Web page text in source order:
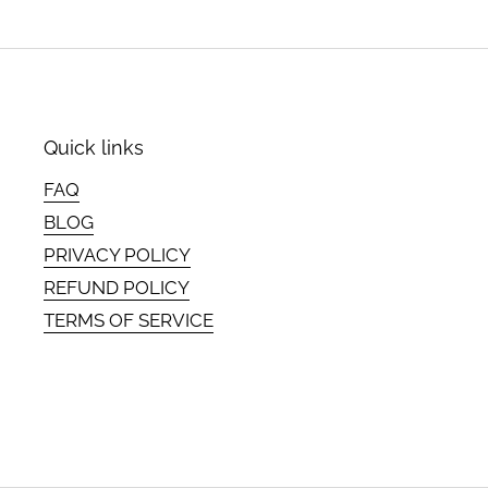
Quick links
FAQ
BLOG
PRIVACY POLICY
REFUND POLICY
TERMS OF SERVICE